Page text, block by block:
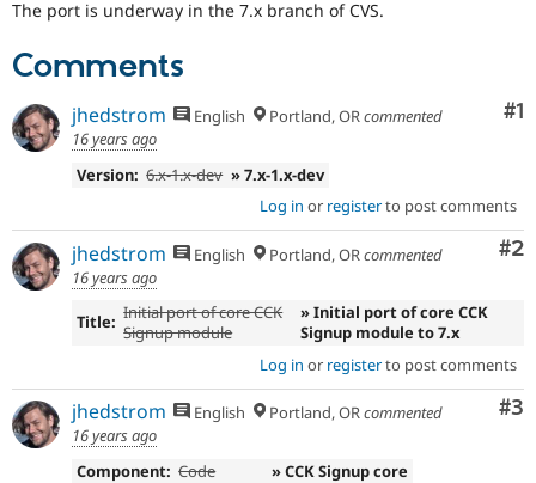
Drupal for
Healthcare
Drupal for
Drupal for
API
Modules
Recipes
News &
Slack
Newsletters
Drupal
Become a
Drupal
The port is underway in the 7.x branch of CVS.
Comments
#1
jhedstrom English Portland, ORcommented
16 years ago
Version: 6.x-1.x-dev » 7.x-1.x-dev
Log in or registerto post comments
#2
jhedstrom English Portland, ORcommented
16 years ago
Title: Initial port of core CCK
Signup module
» Initial port of core CCK
Signup module to 7.x
Log in or registerto post comments
#3
jhedstrom English Portland, ORcommented
16 years ago
Component: Code
» CCK Signup core